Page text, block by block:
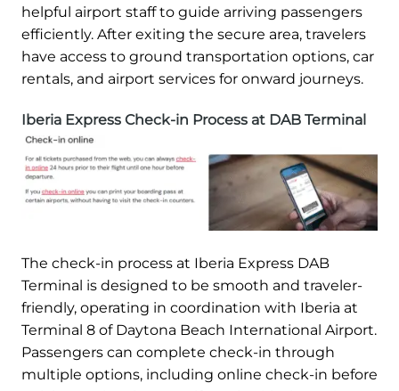
helpful airport staff to guide arriving passengers
efficiently. After exiting the secure area, travelers
have access to ground transportation options, car
rentals, and airport services for onward journeys.
Iberia Express Check-in Process at DAB Terminal
The check-in process at Iberia Express DAB
Terminal is designed to be smooth and traveler-
friendly, operating in coordination with Iberia at
Terminal 8 of Daytona Beach International Airport.
Passengers can complete check-in through
multiple options, including online check-in before